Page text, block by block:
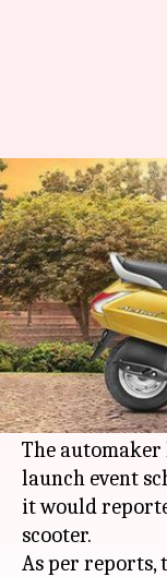
Honda
on
By Ratnakar Shukla
What's the story
Honda
all set to
month.
The
launch event
it would
scooter.
As per reports,